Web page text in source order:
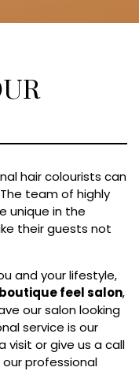
hair colourists can
team of highly
unique in the
their guests not
and your lifestyle,
boutique feel salon,
our salon looking
service is our
visit or give us a call
professional